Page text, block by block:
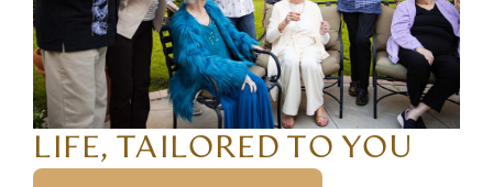
LIFE, TAILORED TO YOU